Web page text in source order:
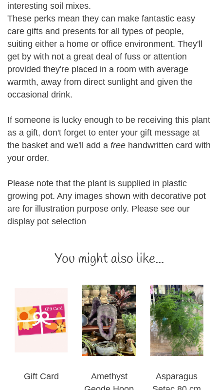
interesting soil mixes.
These perks mean they can make fantastic easy
care gifts and presents for all types of people,
suiting either a home or office environment. They'll
get by with not a great deal of fuss or attention
provided they're placed in a room with average
warmth, away from direct sunlight and given the
occasional drink.
If someone is lucky enough to be receiving this plant
as a gift, don't forget to enter your gift message at
the basket and we'll add a free handwritten card with
your order.
Please note that the plant is supplied in plastic
growing pot. Any images shown with decorative pot
are for illustration purpose only. Please see our
display pot selection
You might also like...
Gift Card
Amethyst
Asparagus